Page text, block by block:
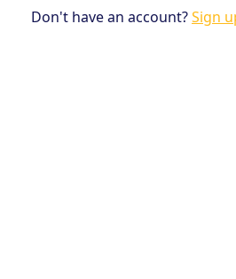
Don't have an account?Sign